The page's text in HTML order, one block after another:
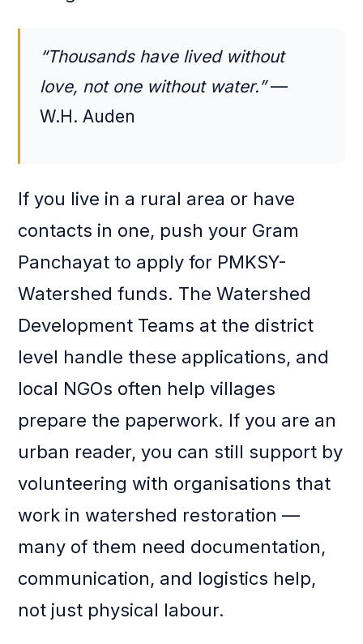
“Thousands have lived without
love, not one without water.”—
W.H. Auden
If you live in a rural area or have
contacts in one, push your Gram
Panchayat to apply for PMKSY-
Watershed funds. The Watershed
Development Teams at the district
level handle these applications, and
local NGOs often help villages
prepare the paperwork. If you are an
urban reader, you can still support by
volunteering with organisations that
work in watershed restoration —
many of them need documentation,
communication, and logistics help,
not just physical labour.